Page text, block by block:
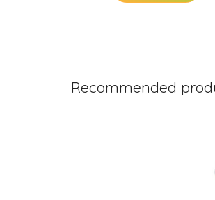
Recommended